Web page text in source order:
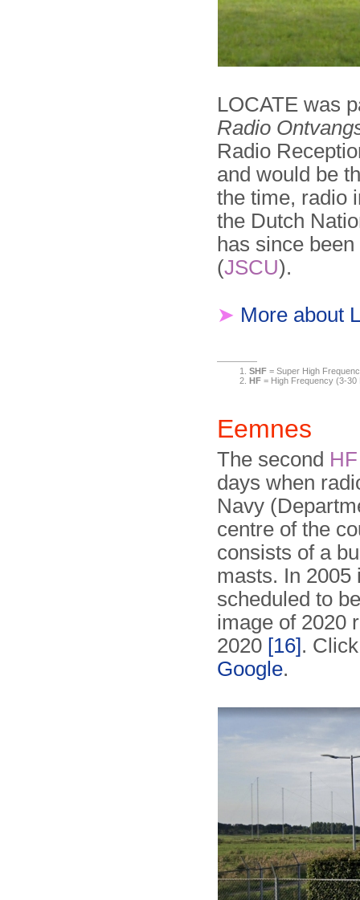
LOCATE was
Radio
Radio
and would be
the time, radio
the Dutch
has since
(JSCU).
➤ More about
SHF = Super High
HF = High Frequency (3-
Eemnes
The second HF
days when
Navy
centre of the
consists of a
masts. In 2005
scheduled to
image of 2020
2020 [16].
Google.